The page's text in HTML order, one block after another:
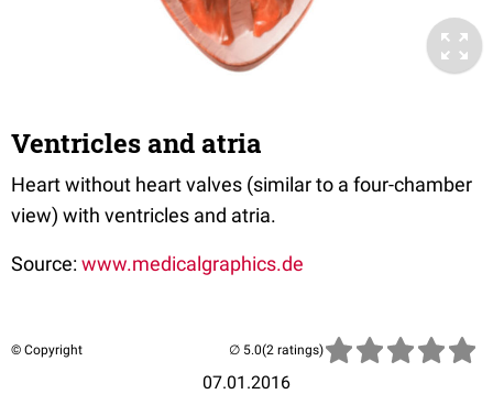
Ventricles and atria
Heart without heart valves (similar to a four-chamber
view) with ventricles and atria.
Source:www.medicalgraphics.de
© Copyright
07.01.2016
(2 ratings)